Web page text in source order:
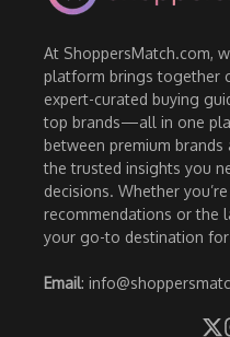
At ShoppersMatch.com,
platform brings together
expert-curated buying
top brands—all in one
between premium
the trusted insights you
decisions. Whether
recommendations or the
your go-to destination
Email: